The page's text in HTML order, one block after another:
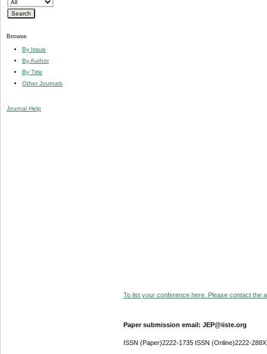
Browse
By Issue
By Author
By Title
Other Journals
Journal Help
To list your conference here. Please contact the
Paper submission email: JEP@iiste.org
ISSN (Paper)2222-1735 ISSN (Online)2222-288X